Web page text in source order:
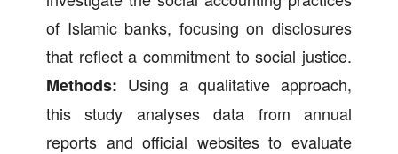
of Islamic banks, focusing on disclosures
that reflect a commitment to social justice.
Methods: Using a qualitative approach,
this study analyses data from annual
reports and official websites to evaluate